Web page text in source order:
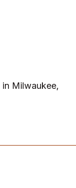
Milwaukee,